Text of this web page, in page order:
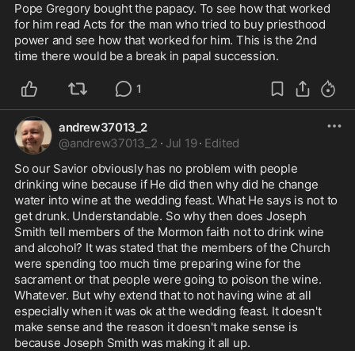
Pope Gregory bought the papacy. To see how that worked
for him read Acts for the man who tried to buy priesthood
power and see how that worked for him. This is the 2nd
time there would be a break in papal succession.
1
andrew37013_2
@andrew37013_2 · Jul 19· Edited
So our Savior obviously has no problem with people
drinking wine because if He did then why did he change
water into wine at the wedding feast. What He says is not to
get drunk. Understandable. So why then does Joseph
Smith tell members of the Mormon faith not to drink wine
and alcohol? It was stated that the members of the Church
were spending too much time preparing wine for the
sacrament or that people were going to poison the wine.
Whatever. But why extend that to not having wine at all
especially when it was ok at the wedding feast. It doesn't
make sense and the reason it doesn't make sense is
because Joseph Smith was making it all up.